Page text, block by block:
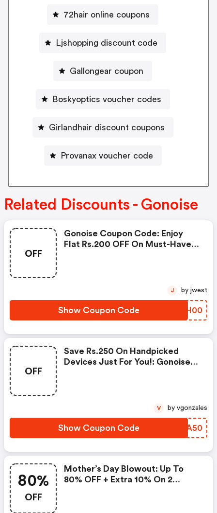
72hair online coupons
Ljshopping discount code
Gallongear coupon
Boskyoptics voucher codes
Girlandhair discount coupons
Provanax voucher code
Related Discounts - Gonoise
OFF
Gonoise Coupon Code: Enjoy
Flat Rs.200 OFF On Must-Have
Show Coupon Code YZSH00
J by jwest
OFF
Save Rs.250 On Handpicked
Devices Just For You!: Gonoise
Show Coupon Code DJIA50
V by vgonzales
80%
OFF
Mother’s Day Blowout: Up To
80% OFF + Extra 10% On 2